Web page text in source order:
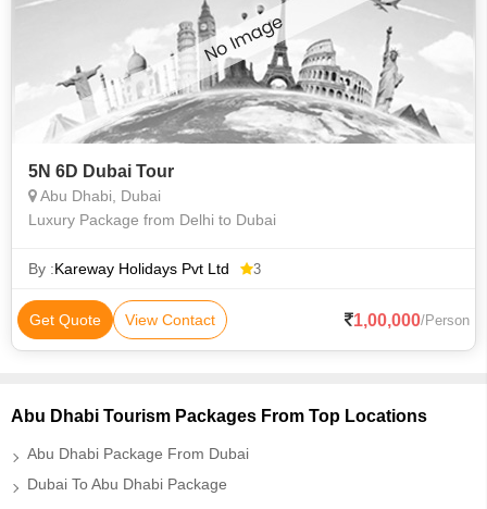
5N 6D Dubai Tour
Abu Dhabi, Dubai
Luxury Package from Delhi to Dubai
By :Kareway Holidays Pvt Ltd 3
Get Quote View Contact 1,00,000/Person
Abu Dhabi Tourism Packages From Top Locations
Abu Dhabi Package From Dubai
Dubai To Abu Dhabi Package